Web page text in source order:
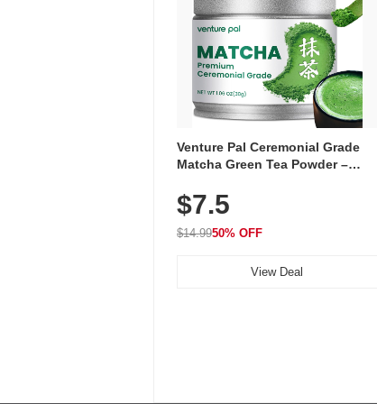
Venture Pal Ceremonial Grade
Matcha Green Tea Powder –
100% Pure with No Additives,
Unsweetened, Vegan & Gluten-
Free, 30g Tin
$7.5
$14.9950% OFF
View Deal